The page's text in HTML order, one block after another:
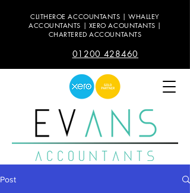
CLITHEROE ACCOUNTANTS | WHALLEY
ACCOUNTANTS | XERO ACOUNTANTS |
CHARTERED ACCOUNTANTS
01200 428460
Post